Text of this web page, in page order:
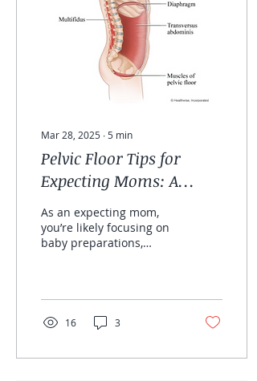
Mar 28, 2025 ∙ 5 min
Pelvic Floor Tips for
Expecting Moms: A
Physiotherapist’s Guide
As an expecting mom,
you’re likely focusing on
baby preparations,
your...
16 3